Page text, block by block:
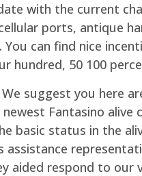
with the current
ports, antique
You can find nice
hundred, 50 100
suggest you here
Fantasino
basic status in the
assistance
aided respond to our